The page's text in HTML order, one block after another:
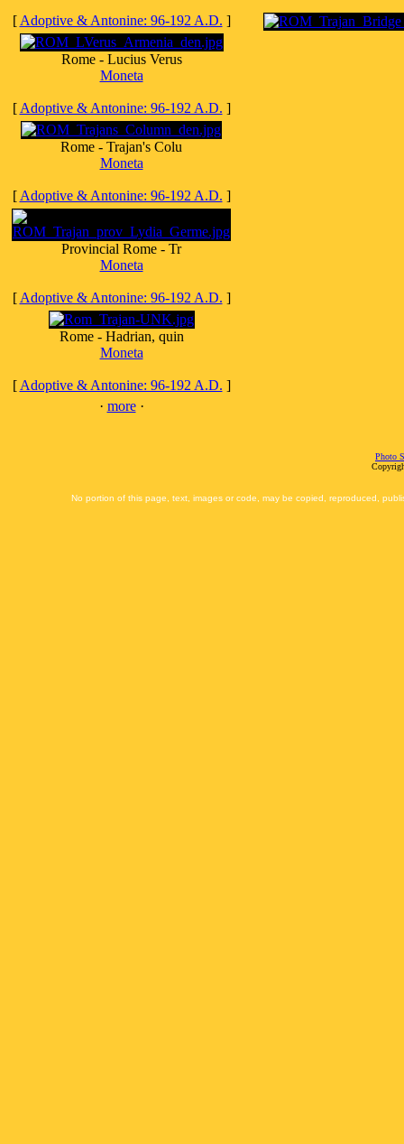
[ Adoptive & Antonine: 96-192 A.D. ]
Rome - Lucius Verus
Moneta
[ Adoptive & Antonine: 96-192 A.D. ]
Rome - Trajan's Colu
Moneta
[ Adoptive & Antonine: 96-192 A.D. ]
Provincial Rome - Tr
Moneta
[ Adoptive & Antonine: 96-192 A.D. ]
Rome - Hadrian, quin
Moneta
[ Adoptive & Antonine: 96-192 A.D. ]
· more·
Photo
No portion of this page, text, images or code, may be copied, reproduced,